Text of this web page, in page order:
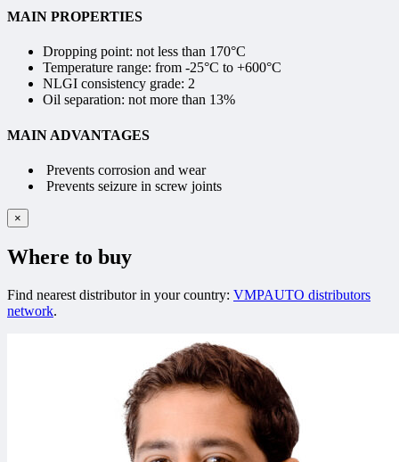
MAIN PROPERTIES
Dropping point: not less than 170°С
Temperature range: from -25°C to +600°C
NLGI consistency grade: 2
Oil separation: not more than 13%
MAIN ADVANTAGES
Prevents corrosion and wear
Prevents seizure in screw joints
×
Where to buy
Find nearest distributor in your country: VMPAUTO distributors
network.